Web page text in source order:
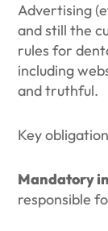
Advertising
and still the
rules for
including
and truthful.
Key
Mandatory
responsible